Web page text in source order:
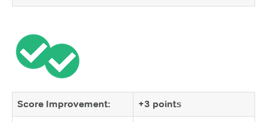
Score Improvement: +3 points